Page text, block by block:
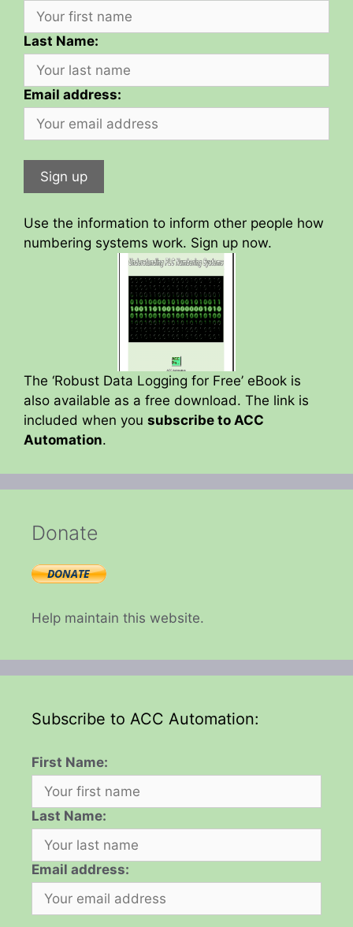
Last Name:
Email address:
Use the information to inform other people how
numbering systems work. Sign up now.
The ‘Robust Data Logging for Free’ eBook is
also available as a free download. The link is
included when you subscribe to ACC
Automation.
Donate
Help maintain this website.
Subscribe to ACC Automation:
First Name:
Last Name:
Email address: